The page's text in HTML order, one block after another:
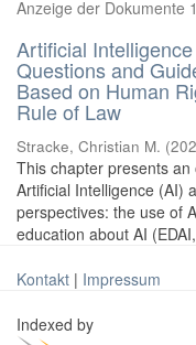
Anzeige der Dokumente
Artificial
Questions and
Based on Human
Rule of Law
Stracke, Christian M. (
This chapter presents
Artificial Intelligence (AI)
perspectives: the use of
education about AI
Kontakt | Impressum
Indexed by